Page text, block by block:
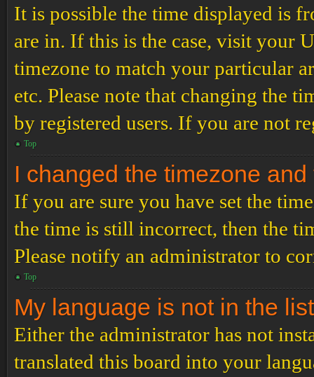
It is possible the time displayed is
are in. If this is the case, visit your
timezone to match your particular
etc. Please note that changing the
by registered users. If you are not
Top
I changed the timezone
If you are sure you have set the
the time is still incorrect, then the
Please notify an administrator to
Top
My language is not in the
Either the administrator has not
translated this board into your